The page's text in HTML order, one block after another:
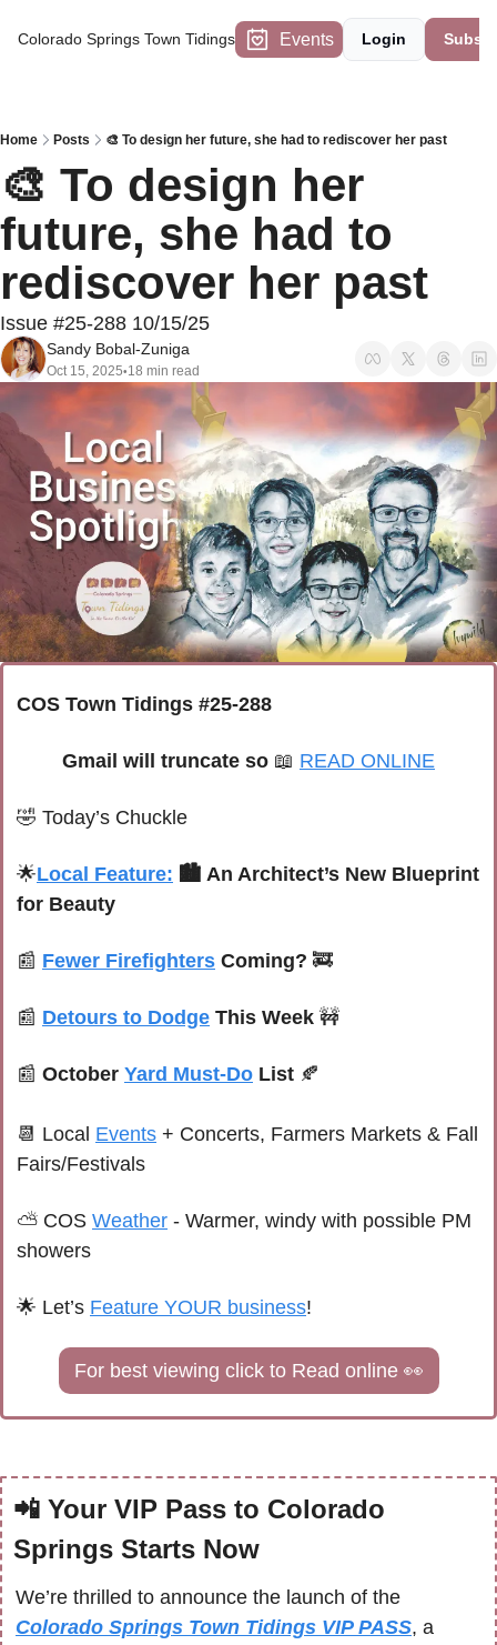
Colorado Springs Town Tidings Events Login
Home Posts 🎨 To design her future, she had to rediscover her past
🎨 To design her
future, she had to
rediscover her past
Issue #25-288 10/15/25
Sandy Bobal-Zuniga
Oct 15, 2025•18 min read
COS Town Tidings #25-288
Gmail will truncate so 📖 READ ONLINE
🤣 Today’s Chuckle
🌟Local Feature:
🏙️ An Architect’s New Blueprint
for Beauty
📰 Fewer Firefighters Coming? 🚒
📰 Detours to Dodge This Week 🚧
📰 October Yard Must-Do List 🍂
📆 Local Events + Concerts, Farmers Markets & Fall
Fairs/Festivals
⛅ COS Weather - Warmer, windy with possible PM
showers
🌟 Let’s Feature YOUR business!
For best viewing click to Read online 👀
📲 Your VIP Pass to Colorado
Springs Starts Now
Colorado Springs Town Tidings VIP PASS